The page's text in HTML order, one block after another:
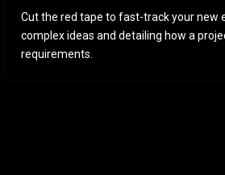
Cut the red tape to fast-track your new
complex ideas and detailing how a
requirements.